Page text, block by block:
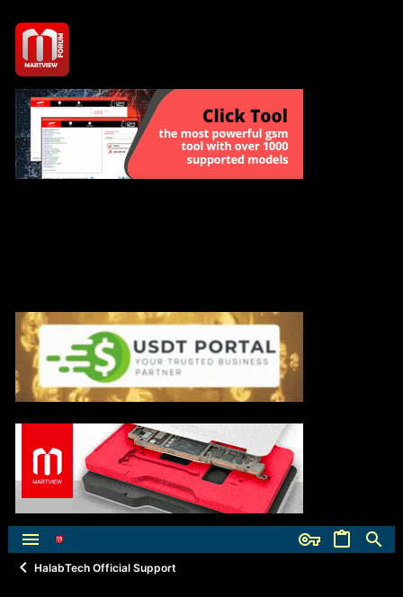
HalabTech Official Support